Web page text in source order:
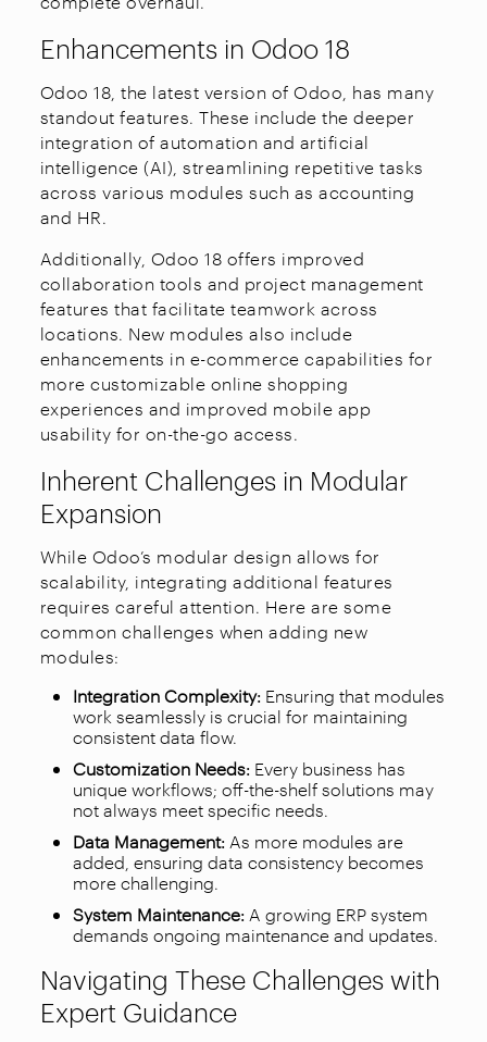
Enhancements in Odoo 18
Odoo 18, the latest version of Odoo, has many
standout features. These include the deeper
integration of automation and artificial
intelligence (AI), streamlining repetitive tasks
across various modules such as accounting
and HR.
Additionally, Odoo 18 offers improved
collaboration tools and project management
features that facilitate teamwork across
locations. New modules also include
enhancements in e-commerce capabilities for
more customizable online shopping
experiences and improved mobile app
usability for on-the-go access.
Inherent Challenges in Modular
Expansion
While Odoo’s modular design allows for
scalability, integrating additional features
requires careful attention. Here are some
common challenges when adding new
modules:
Integration Complexity:Ensuring that modules
work seamlessly is crucial for maintaining
consistent data flow.
Customization Needs:Every business has
unique workflows; off-the-shelf solutions may
not always meet specific needs.
Data Management:As more modules are
added, ensuring data consistency becomes
more challenging.
System Maintenance:A growing ERP system
demands ongoing maintenance and updates.
Navigating These Challenges with
Expert Guidance